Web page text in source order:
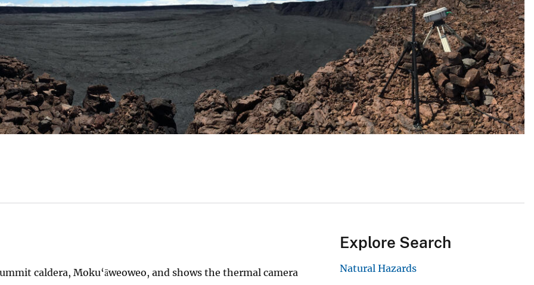
caldera, Moku‘āweoweo, and shows the thermal camera
Explore Search
Natural Hazards